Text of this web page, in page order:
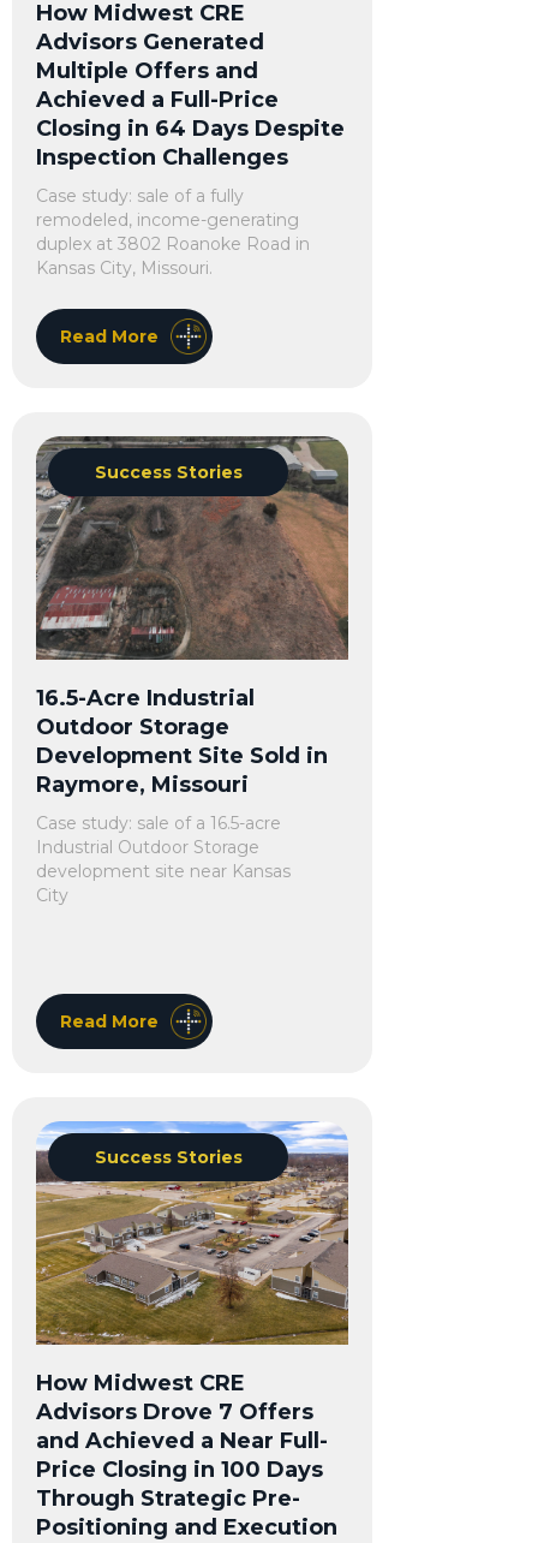
How Midwest CRE
Advisors Generated
Multiple Offers and
Achieved a Full-Price
Closing in 64 Days Despite
Inspection Challenges
Case study: sale of a fully
remodeled, income-generating
duplex at 3802 Roanoke Road in
Kansas City, Missouri.
Read More
Success Stories
16.5-Acre Industrial
Outdoor Storage
Development Site Sold in
Raymore, Missouri
Case study: sale of a 16.5-acre
Industrial Outdoor Storage
development site near Kansas
City
Read More
Success Stories
How Midwest CRE
Advisors Drove 7 Offers
and Achieved a Near Full-
Price Closing in 100 Days
Through Strategic Pre-
Positioning and Execution